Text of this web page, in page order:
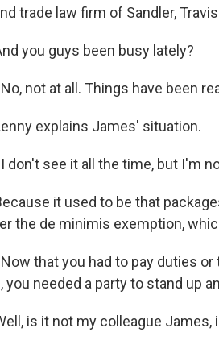
trade law firm of Sandler,
you guys been busy lately?
No, not at all. Things have been
explains James' situation.
I don't see it all the time, but I'm
it used to be that
the de minimis exemption,
Now that you had to pay duties
you needed a party to stand up
is it not my colleague James,